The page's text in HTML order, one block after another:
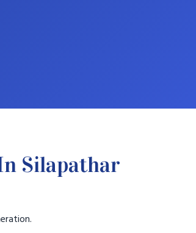
Silapathar